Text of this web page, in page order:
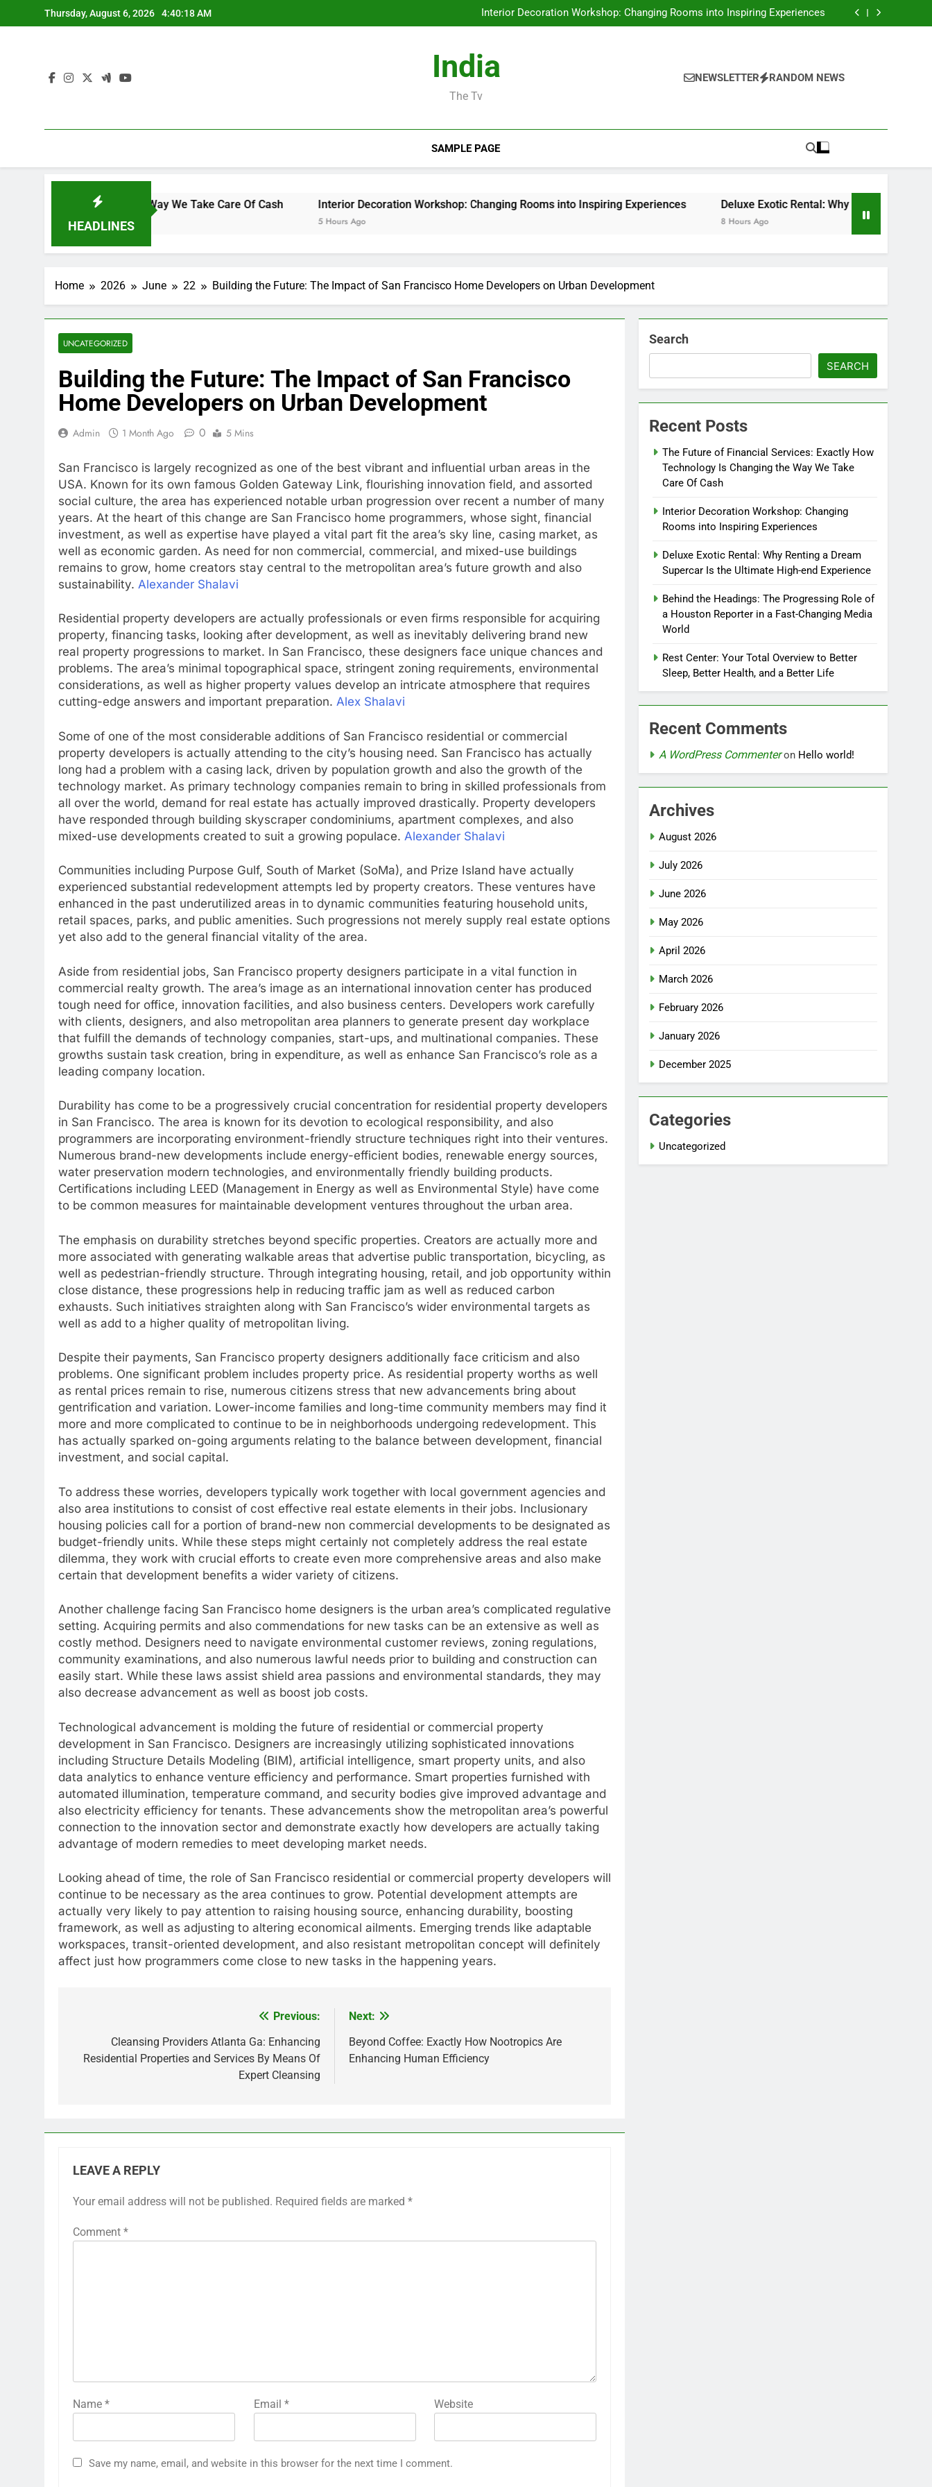
to
Thursday, August 6, 2026 4:40:19 AM
Way We Take Care Of Cash
Interior Decoration Workshop: Changing Rooms into Inspiring Experiences
Deluxe Exotic Rental: Why Renting a Dream Supercar Is the Ultimate High-
Interior Decoration Workshop: Changing Rooms into Inspiring Experiences
Deluxe Exotic Rental: Why Renting a Dream Supercar Is the Ultimate High-
end Experience
India
The Tv
NEWSLETTER RANDOM NEWS
SAMPLE PAGE
HEADLINES
Is Changing the Way We Take Care Of Cash Interior Decoration Workshop: Changing Rooms into Inspiring Experiences Deluxe Exotic Rental: Why Renting a Dream
Home 2026 June 22 Building the Future: The Impact of San Francisco Home Developers on Urban Development
UNCATEGORIZED
Building the Future: The Impact of San Francisco
Home Developers on Urban Development
Admin 1 Month Ago 0 5 Mins
San Francisco is largely recognized as one of the best vibrant and influential urban areas in the
USA. Known for its own famous Golden Gateway Link, flourishing innovation field, and assorted
social culture, the area has experienced notable urban progression over recent a number of many
years. At the heart of this change are San Francisco home programmers, whose sight, financial
investment, as well as expertise have played a vital part fit the area’s sky line, casing market, as
well as economic garden. As need for non commercial, commercial, and mixed-use buildings
remains to grow, home creators stay central to the metropolitan area’s future growth and also
sustainability. Alexander Shalavi
Residential property developers are actually professionals or even firms responsible for acquiring
property, financing tasks, looking after development, as well as inevitably delivering brand new
real property progressions to market. In San Francisco, these designers face unique chances and
problems. The area’s minimal topographical space, stringent zoning requirements, environmental
considerations, as well as higher property values develop an intricate atmosphere that requires
cutting-edge answers and important preparation. Alex Shalavi
Some of one of the most considerable additions of San Francisco residential or commercial
property developers is actually attending to the city’s housing need. San Francisco has actually
long had a problem with a casing lack, driven by population growth and also the growth of the
technology market. As primary technology companies remain to bring in skilled professionals from
all over the world, demand for real estate has actually improved drastically. Property developers
have responded through building skyscraper condominiums, apartment complexes, and also
mixed-use developments created to suit a growing populace. Alexander Shalavi
Communities including Purpose Gulf, South of Market (SoMa), and Prize Island have actually
experienced substantial redevelopment attempts led by property creators. These ventures have
enhanced in the past underutilized areas in to dynamic communities featuring household units,
retail spaces, parks, and public amenities. Such progressions not merely supply real estate options
yet also add to the general financial vitality of the area.
Aside from residential jobs, San Francisco property designers participate in a vital function in
commercial realty growth. The area’s image as an international innovation center has produced
tough need for office, innovation facilities, and also business centers. Developers work carefully
with clients, designers, and also metropolitan area planners to generate present day workplace
that fulfill the demands of technology companies, start-ups, and multinational companies. These
growths sustain task creation, bring in expenditure, as well as enhance San Francisco’s role as a
leading company location.
Durability has come to be a progressively crucial concentration for residential property developers
in San Francisco. The area is known for its devotion to ecological responsibility, and also
programmers are incorporating environment-friendly structure techniques right into their ventures.
Numerous brand-new developments include energy-efficient bodies, renewable energy sources,
water preservation modern technologies, and environmentally friendly building products.
Certifications including LEED (Management in Energy as well as Environmental Style) have come
to be common measures for maintainable development ventures throughout the urban area.
The emphasis on durability stretches beyond specific properties. Creators are actually more and
more associated with generating walkable areas that advertise public transportation, bicycling, as
well as pedestrian-friendly structure. Through integrating housing, retail, and job opportunity within
close distance, these progressions help in reducing traffic jam as well as reduced carbon
exhausts. Such initiatives straighten along with San Francisco’s wider environmental targets as
well as add to a higher quality of metropolitan living.
Despite their payments, San Francisco property designers additionally face criticism and also
problems. One significant problem includes property price. As residential property worths as well
as rental prices remain to rise, numerous citizens stress that new advancements bring about
gentrification and variation. Lower-income families and long-time community members may find it
more and more complicated to continue to be in neighborhoods undergoing redevelopment. This
has actually sparked on-going arguments relating to the balance between development, financial
investment, and social capital.
To address these worries, developers typically work together with local government agencies and
also area institutions to consist of cost effective real estate elements in their jobs. Inclusionary
housing policies call for a portion of brand-new non commercial developments to be designated as
budget-friendly units. While these steps might certainly not completely address the real estate
dilemma, they work with crucial efforts to create even more comprehensive areas and also make
certain that development benefits a wider variety of citizens.
Another challenge facing San Francisco home designers is the urban area’s complicated regulative
setting. Acquiring permits and also commendations for new tasks can be an extensive as well as
costly method. Designers need to navigate environmental customer reviews, zoning regulations,
community examinations, and also numerous lawful needs prior to building and construction can
easily start. While these laws assist shield area passions and environmental standards, they may
also decrease advancement as well as boost job costs.
Technological advancement is molding the future of residential or commercial property
development in San Francisco. Designers are increasingly utilizing sophisticated innovations
including Structure Details Modeling (BIM), artificial intelligence, smart property units, and also
data analytics to enhance venture efficiency and performance. Smart properties furnished with
automated illumination, temperature command, and security bodies give improved advantage and
also electricity efficiency for tenants. These advancements show the metropolitan area’s powerful
connection to the innovation sector and demonstrate exactly how developers are actually taking
advantage of modern remedies to meet developing market needs.
Looking ahead of time, the role of San Francisco residential or commercial property developers will
continue to be necessary as the area continues to grow. Potential development attempts are
actually very likely to pay attention to raising housing source, enhancing durability, boosting
framework, as well as adjusting to altering economical ailments. Emerging trends like adaptable
workspaces, transit-oriented development, and also resistant metropolitan concept will definitely
affect just how programmers come close to new tasks in the happening years.
navigation
Previous:
Cleansing Providers Atlanta Ga: Enhancing
Residential Properties and Services By Means Of
Expert Cleansing
Next:
Beyond Coffee: Exactly How Nootropics Are
Enhancing Human Efficiency
LEAVE A REPLY
Your email address will not be published. Required fields are marked *
Comment *
Name * Email * Website
Save my name, email, and website in this browser for the next time I comment.
Search
SEARCH
Recent Posts
The Future of Financial Services: Exactly How
Technology Is Changing the Way We Take
Care Of Cash
Interior Decoration Workshop: Changing
Rooms into Inspiring Experiences
Deluxe Exotic Rental: Why Renting a Dream
Supercar Is the Ultimate High-end Experience
Behind the Headings: The Progressing Role of
a Houston Reporter in a Fast-Changing Media
World
Rest Center: Your Total Overview to Better
Sleep, Better Health, and a Better Life
Recent Comments
A WordPress Commenteron Hello world!
Archives
August 2026
July 2026
June 2026
May 2026
April 2026
March 2026
February 2026
January 2026
December 2025
Categories
Uncategorized